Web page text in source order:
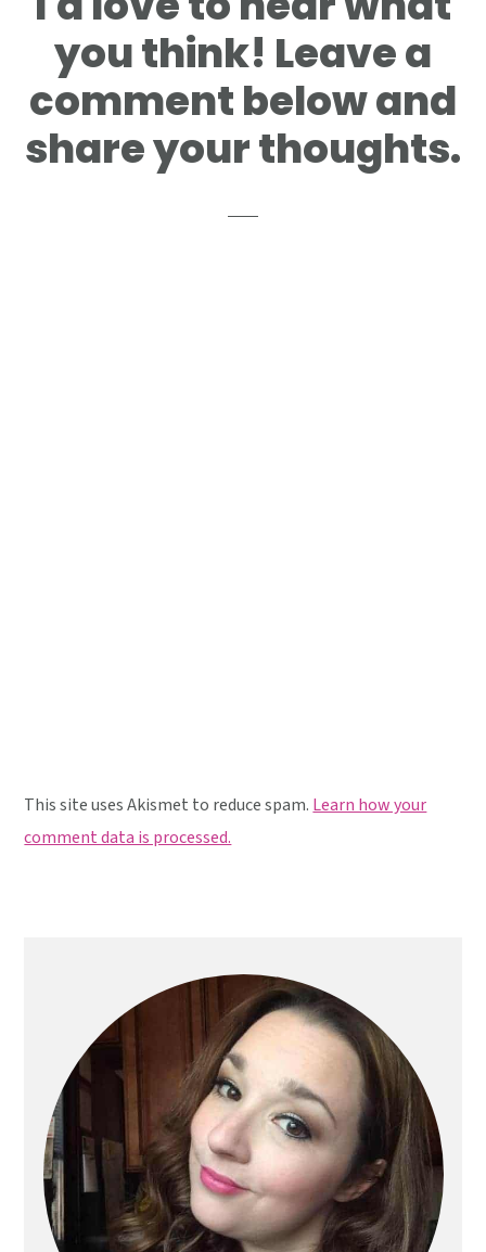
you think! Leave a
comment below and
share your thoughts.
This site uses Akismet to reduce spam. Learn how your
comment data is processed.
Sidebar